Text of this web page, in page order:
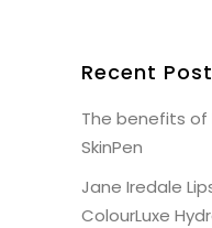
Recent
The benefits of
SkinPen
Jane Iredale
ColourLuxe